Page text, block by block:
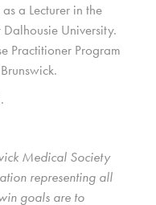
a Lecturer in the
University.
Practitioner Program
Medical Society
representing all
goals are to